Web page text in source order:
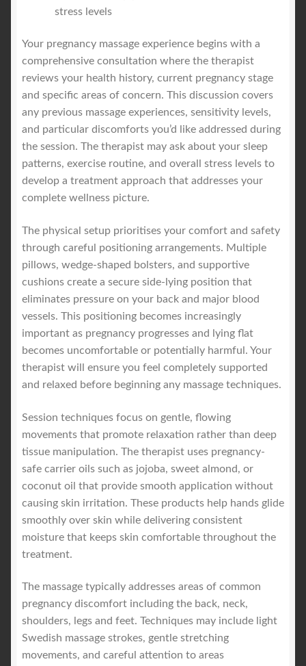
stress levels
Your pregnancy massage experience begins with a
comprehensive consultation where the therapist
reviews your health history, current pregnancy stage
and specific areas of concern. This discussion covers
any previous massage experiences, sensitivity levels,
and particular discomforts you’d like addressed during
the session. The therapist may ask about your sleep
patterns, exercise routine, and overall stress levels to
develop a treatment approach that addresses your
complete wellness picture.
The physical setup prioritises your comfort and safety
through careful positioning arrangements. Multiple
pillows, wedge-shaped bolsters, and supportive
cushions create a secure side-lying position that
eliminates pressure on your back and major blood
vessels. This positioning becomes increasingly
important as pregnancy progresses and lying flat
becomes uncomfortable or potentially harmful. Your
therapist will ensure you feel completely supported
and relaxed before beginning any massage techniques.
Session techniques focus on gentle, flowing
movements that promote relaxation rather than deep
tissue manipulation. The therapist uses pregnancy-
safe carrier oils such as jojoba, sweet almond, or
coconut oil that provide smooth application without
causing skin irritation. These products help hands glide
smoothly over skin while delivering consistent
moisture that keeps skin comfortable throughout the
treatment.
The massage typically addresses areas of common
pregnancy discomfort including the back, neck,
shoulders, legs and feet. Techniques may include light
Swedish massage strokes, gentle stretching
movements, and careful attention to areas